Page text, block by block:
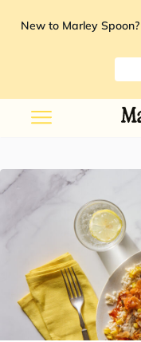
New to Marley Spoon?